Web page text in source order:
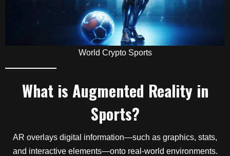
World Crypto Sports
What is Augmented Reality in
Sports?
AR overlays digital information—such as graphics, stats,
and interactive elements—onto real-world environments.